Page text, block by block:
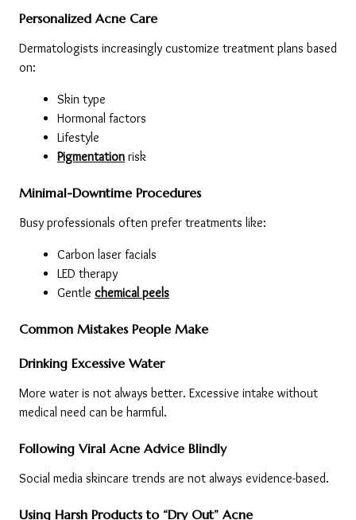
Personalized Acne Care
Dermatologists increasingly customize treatment plans based
on:
Skin type
Hormonal factors
Lifestyle
Pigmentation risk
Minimal-Downtime Procedures
Busy professionals often prefer treatments like:
Carbon laser facials
LED therapy
Gentle chemical peels
Common Mistakes People Make
Drinking Excessive Water
More water is not always better. Excessive intake without
medical need can be harmful.
Following Viral Acne Advice Blindly
Social media skincare trends are not always evidence-based.
Using Harsh Products to “Dry Out” Acne